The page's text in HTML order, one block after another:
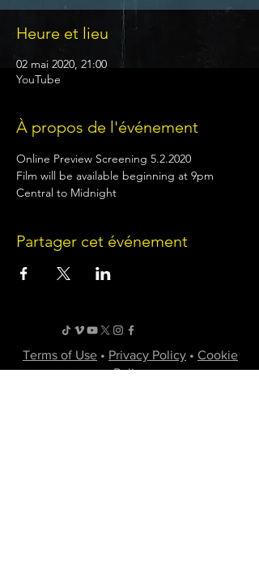
Heure et lieu
02 mai 2020, 21:00
YouTube
À propos de l'événement
Online Preview Screening 5.2.2020
Film will be available beginning at 9pm
Central to Midnight
Partager cet événement
Terms of Use • Privacy Policy • Cookie
Policy